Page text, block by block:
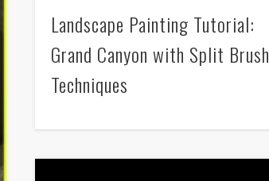
Landscape Painting Tutorial:
Grand Canyon with Split Brush
Techniques